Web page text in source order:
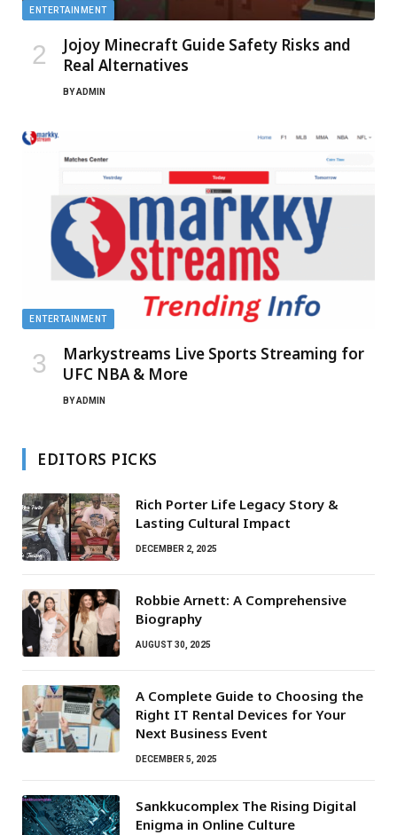
ENTERTAINMENT
Jojoy Minecraft Guide Safety Risks and
Real Alternatives
BYADMIN
ENTERTAINMENT
Markystreams Live Sports Streaming for
UFC NBA & More
BYADMIN
EDITORS PICKS
Rich Porter Life Legacy Story &
Lasting Cultural Impact
DECEMBER 2, 2025
Robbie Arnett: A Comprehensive
Biography
AUGUST 30, 2025
A Complete Guide to Choosing the
Right IT Rental Devices for Your
Next Business Event
DECEMBER 5, 2025
Sankkucomplex The Rising Digital
Enigma in Online Culture